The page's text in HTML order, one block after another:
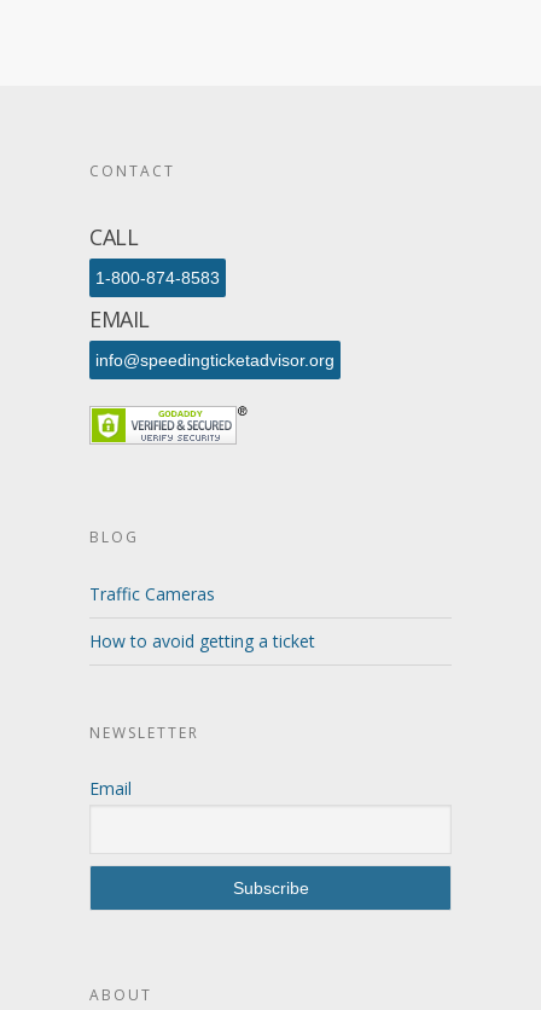
CONTACT
CALL
1-800-874-8583
EMAIL
info@speedingticketadvisor.org
BLOG
Traffic Cameras
How to avoid getting a ticket
NEWSLETTER
Email
ABOUT